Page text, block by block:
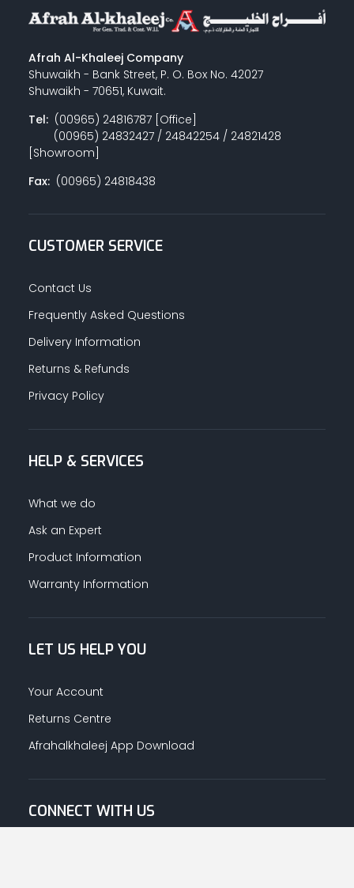
Afrah Al-Khaleej Company
Shuwaikh - Bank Street, P. O. Box No. 42027
Shuwaikh - 70651, Kuwait.
Tel:(00965) 24816787 [Office]
(00965) 24832427 / 24842254 / 24821428
[Showroom]
Fax:(00965) 24818438
CUSTOMER SERVICE
Contact Us
Frequently Asked Questions
Delivery Information
Returns & Refunds
Privacy Policy
HELP & SERVICES
What we do
Ask an Expert
Product Information
Warranty Information
LET US HELP YOU
Your Account
Returns Centre
Afrahalkhaleej App Download
CONNECT WITH US